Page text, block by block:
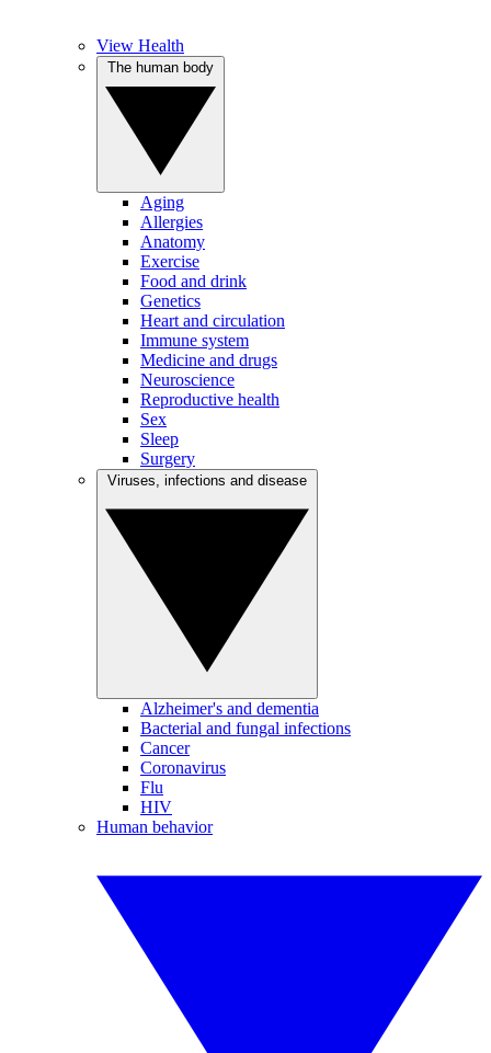
View Health
Aging
Allergies
Anatomy
Exercise
Food and drink
Genetics
Heart and circulation
Immune system
Medicine and drugs
Neuroscience
Reproductive health
Sex
Sleep
Surgery
Alzheimer's and dementia
Bacterial and fungal infections
Cancer
Coronavirus
Flu
HIV
Human behavior